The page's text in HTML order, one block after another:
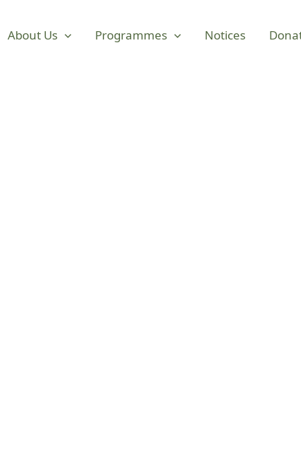
About Us Programmes Notices